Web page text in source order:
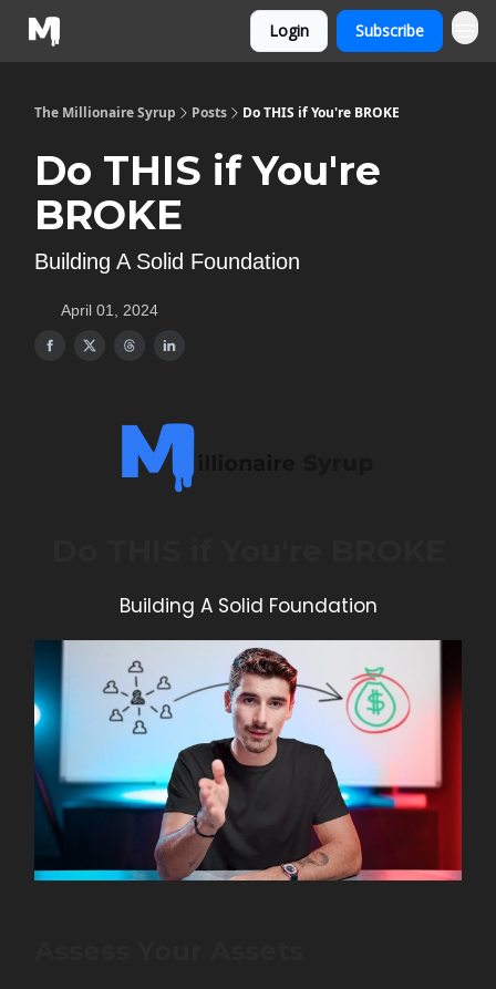
Login Subscribe
The Millionaire Syrup Posts Do THIS if You're BROKE
Do THIS if You're
BROKE
Building A Solid Foundation
April 01, 2024
Building A Solid Foundation